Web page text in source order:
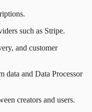
such as Stripe.
and customer
data and Data Processor
creators and users.